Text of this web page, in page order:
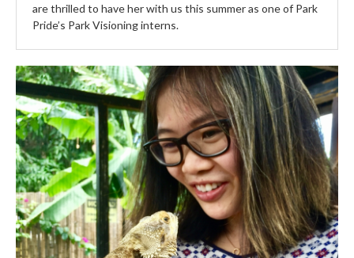
are thrilled to have her with us this summer as one of Park
Pride’s Park Visioning interns.